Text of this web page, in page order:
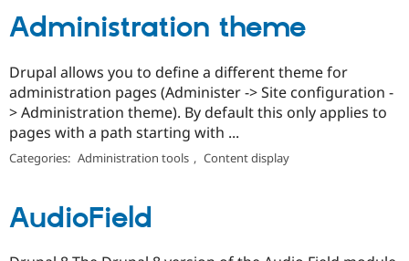
Administration theme
Drupal allows you to define a different theme for
administration pages (Administer -> Site configuration -
> Administration theme). By default this only applies to
pages with a path starting with ...
Categories: Administration tools , Content display
AudioField